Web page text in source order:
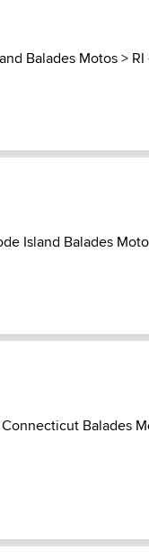
Balades Motos> RI
Island Balades
Connecticut Balades